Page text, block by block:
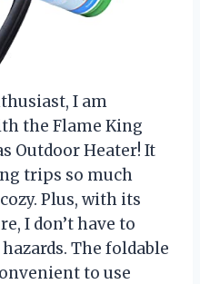
I am
the Flame King
Outdoor Heater! It
trips so much
Plus, with its
I don’t have to
The foldable
to use